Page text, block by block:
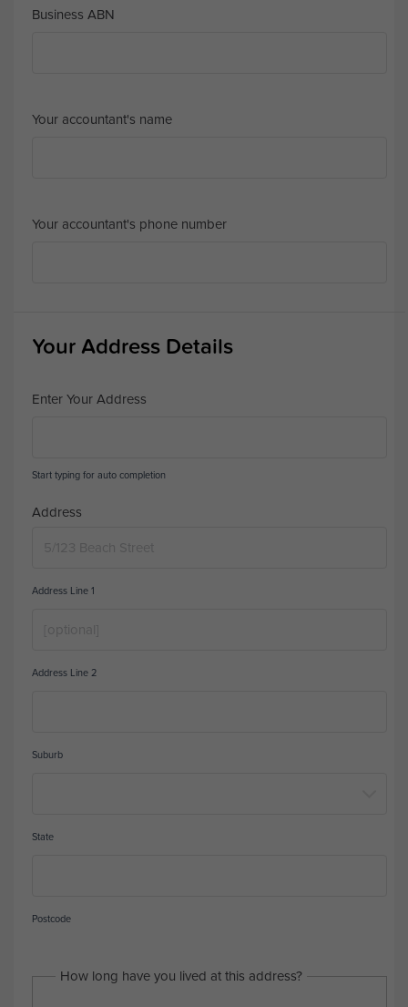
Business ABN
Your accountant's name
Your accountant's phone number
Your Address Details
Enter Your Address
Start typing for auto completion
Address
Address Line 1
Address Line 2
Suburb
State
Postcode
How long have you lived at this address?